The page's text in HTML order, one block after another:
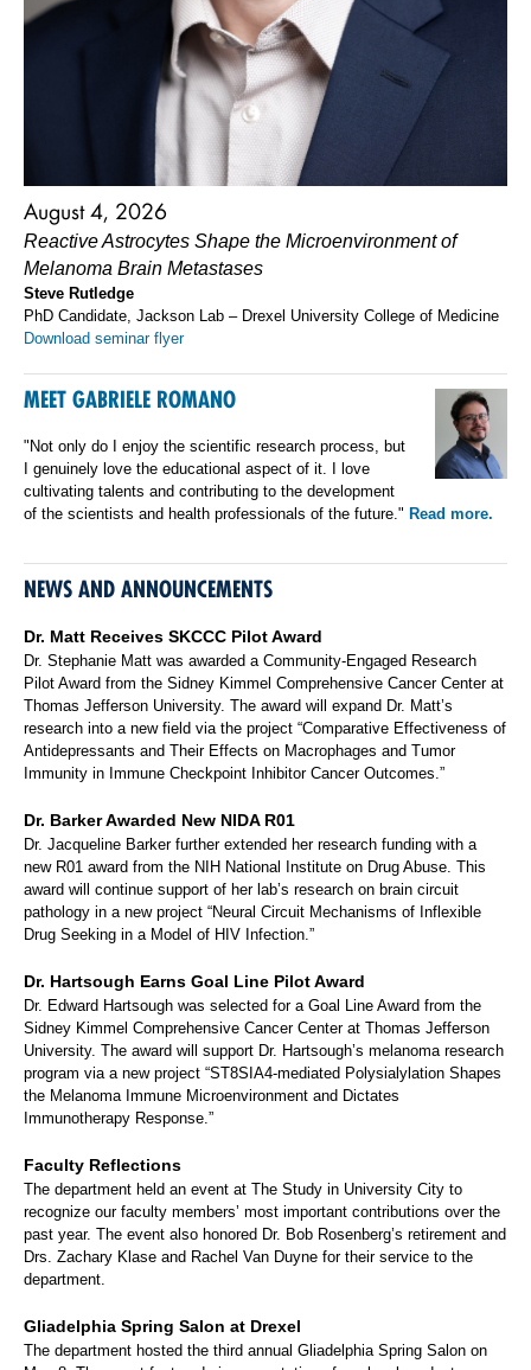
August 4, 2026
Reactive Astrocytes Shape the Microenvironment of
Melanoma Brain Metastases
Steve Rutledge
PhD Candidate, Jackson Lab – Drexel University College of Medicine
Download seminar flyer
MEET GABRIELE ROMANO
"Not only do I enjoy the scientific research process, but
I genuinely love the educational aspect of it. I love
cultivating talents and contributing to the development
of the scientists and health professionals of the future." Read more.
NEWS AND ANNOUNCEMENTS
Dr. Matt Receives SKCCC Pilot Award
Dr. Stephanie Matt was awarded a Community-Engaged Research
Pilot Award from the Sidney Kimmel Comprehensive Cancer Center at
Thomas Jefferson University. The award will expand Dr. Matt’s
research into a new field via the project “Comparative Effectiveness of
Antidepressants and Their Effects on Macrophages and Tumor
Immunity in Immune Checkpoint Inhibitor Cancer Outcomes.”
Dr. Barker Awarded New NIDA R01
Dr. Jacqueline Barker further extended her research funding with a
new R01 award from the NIH National Institute on Drug Abuse. This
award will continue support of her lab’s research on brain circuit
pathology in a new project “Neural Circuit Mechanisms of Inflexible
Drug Seeking in a Model of HIV Infection.”
Dr. Hartsough Earns Goal Line Pilot Award
Dr. Edward Hartsough was selected for a Goal Line Award from the
Sidney Kimmel Comprehensive Cancer Center at Thomas Jefferson
University. The award will support Dr. Hartsough’s melanoma research
program via a new project “ST8SIA4-mediated Polysialylation Shapes
the Melanoma Immune Microenvironment and Dictates
Immunotherapy Response.”
Faculty Reflections
The department held an event at The Study in University City to
recognize our faculty members’ most important contributions over the
past year. The event also honored Dr. Bob Rosenberg’s retirement and
Drs. Zachary Klase and Rachel Van Duyne for their service to the
department.
Gliadelphia Spring Salon at Drexel
The department hosted the third annual Gliadelphia Spring Salon on